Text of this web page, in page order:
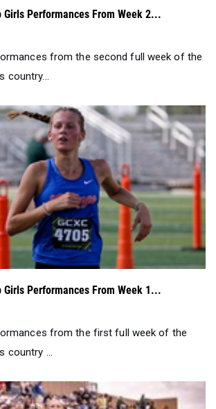
Girls Performances From Week 2...
from the second full week of the
country...
Girls Performances From Week 1...
from the first full week of the
country ...